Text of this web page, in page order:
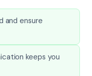
and ensure
keeps you